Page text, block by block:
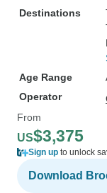
Destinations
Age Range
Operator
From
US$3,375
Sign up to unlock
Download